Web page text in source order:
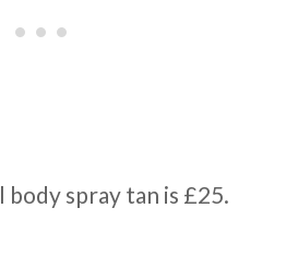
spray tan is £25.